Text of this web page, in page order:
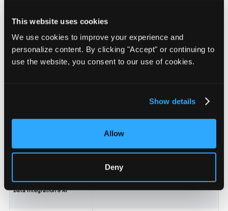
This website uses cookies
We use cookies to improve your experience and
personalize content. By clicking "Accept" or continuing to
use the website, you consent to our use of cookies.
Show details
Allow
Deny
BaseScore for consistent risk
locations
Data Integration & AI